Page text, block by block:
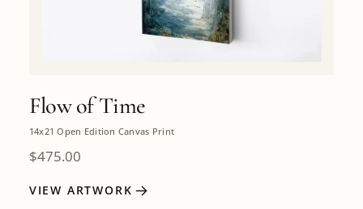
Flow of Time
14x21 Open Edition Canvas Print
$475.00
VIEW ARTWORK